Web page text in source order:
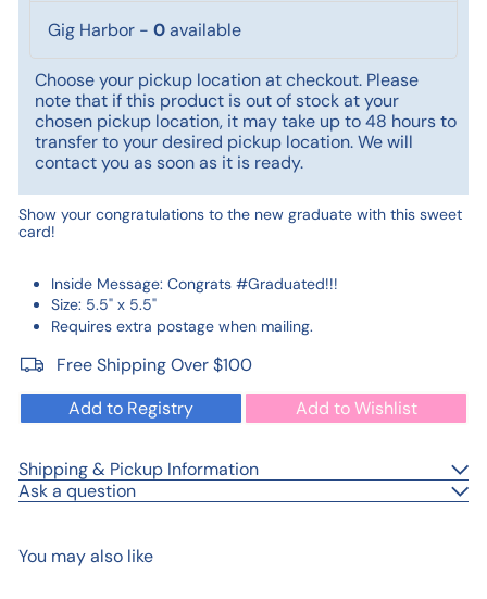
Gig Harbor - 0available
Choose your pickup location at checkout. Please
note that if this product is out of stock at your
chosen pickup location, it may take up to 48 hours to
transfer to your desired pickup location. We will
contact you as soon as it is ready.
Show your congratulations to the new graduate with this sweet
card!
Inside Message: Congrats #Graduated!!!
Size: 5.5" x 5.5"
Requires extra postage when mailing.
Free Shipping Over $100
Add to Registry
Add to Wishlist
Shipping & Pickup Information
Ask a question
You may also like